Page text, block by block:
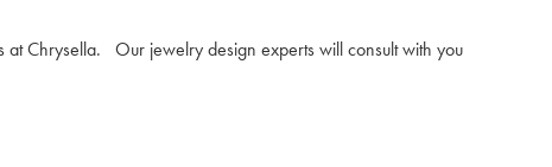
Chrysella. Our jewelry design experts will consult with you